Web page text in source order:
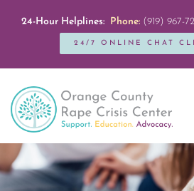
24-Hour Helplines: Phone:(919) 967-
24/7 ONLINE CHAT